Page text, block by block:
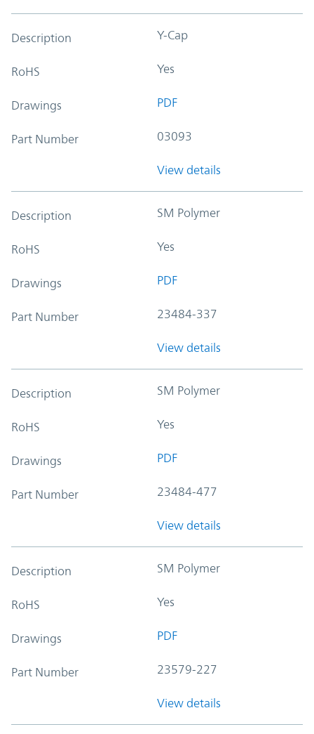
Description Y-Cap
RoHS Yes
Drawings PDF
Part Number 03093
View details
Description SM Polymer
RoHS Yes
Drawings PDF
Part Number 23484-337
View details
Description SM Polymer
RoHS Yes
Drawings PDF
Part Number 23484-477
View details
Description SM Polymer
RoHS Yes
Drawings PDF
Part Number 23579-227
View details